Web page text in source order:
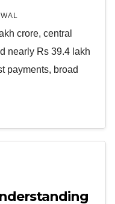
crore, central
nearly Rs 39.4 lakh
payments, broad